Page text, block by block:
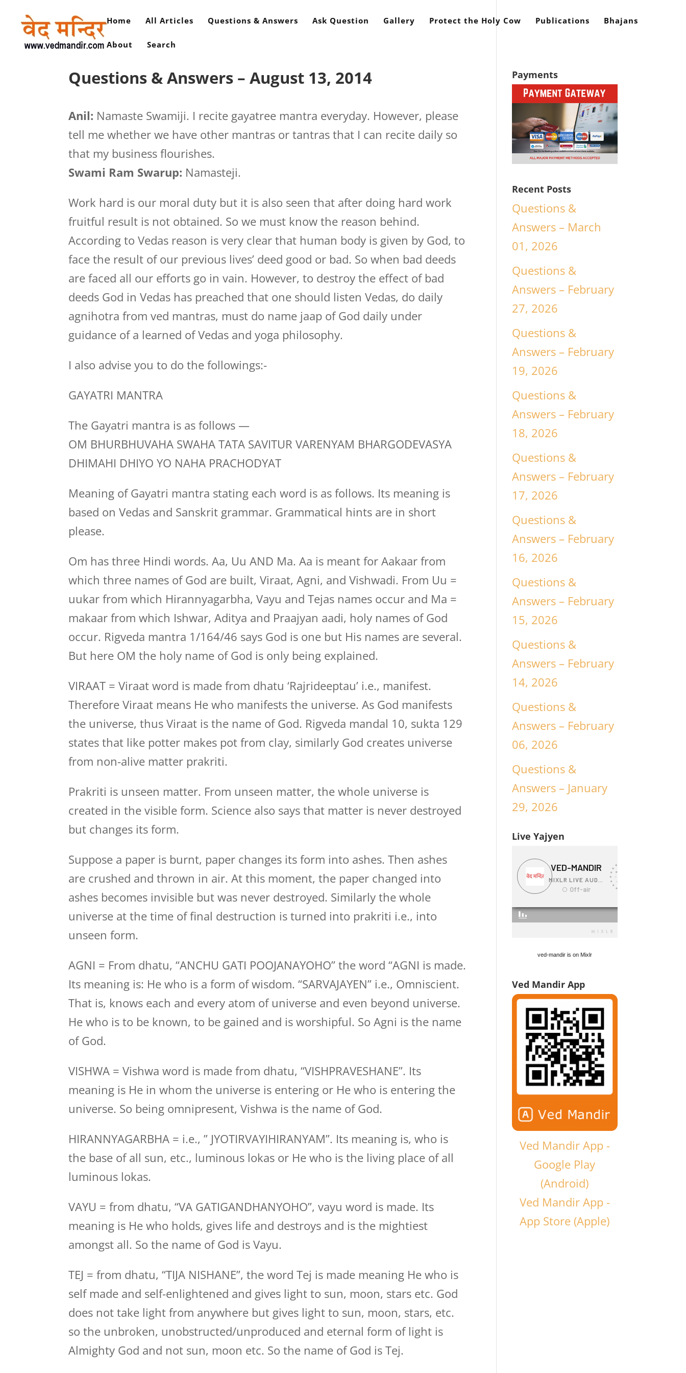
Home All Articles Questions & Answers Ask Question Gallery Protect the Holy Cow Publications Bhajans
About Search
Questions & Answers – August 13, 2014
Anil: Namaste Swamiji. I recite gayatree mantra everyday. However, please
tell me whether we have other mantras or tantras that I can recite daily so
that my business flourishes.
Swami Ram Swarup: Namasteji.
Work hard is our moral duty but it is also seen that after doing hard work
fruitful result is not obtained. So we must know the reason behind.
According to Vedas reason is very clear that human body is given by God, to
face the result of our previous lives’ deed good or bad. So when bad deeds
are faced all our efforts go in vain. However, to destroy the effect of bad
deeds God in Vedas has preached that one should listen Vedas, do daily
agnihotra from ved mantras, must do name jaap of God daily under
guidance of a learned of Vedas and yoga philosophy.
I also advise you to do the followings:-
GAYATRI MANTRA
The Gayatri mantra is as follows —
OM BHURBHUVAHA SWAHA TATA SAVITUR VARENYAM BHARGODEVASYA
DHIMAHI DHIYO YO NAHA PRACHODYAT
Meaning of Gayatri mantra stating each word is as follows. Its meaning is
based on Vedas and Sanskrit grammar. Grammatical hints are in short
please.
Om has three Hindi words. Aa, Uu AND Ma. Aa is meant for Aakaar from
which three names of God are built, Viraat, Agni, and Vishwadi. From Uu =
uukar from which Hirannyagarbha, Vayu and Tejas names occur and Ma =
makaar from which Ishwar, Aditya and Praajyan aadi, holy names of God
occur. Rigveda mantra 1/164/46 says God is one but His names are several.
But here OM the holy name of God is only being explained.
VIRAAT = Viraat word is made from dhatu ‘Rajrideeptau’ i.e., manifest.
Therefore Viraat means He who manifests the universe. As God manifests
the universe, thus Viraat is the name of God. Rigveda mandal 10, sukta 129
states that like potter makes pot from clay, similarly God creates universe
from non-alive matter prakriti.
Prakriti is unseen matter. From unseen matter, the whole universe is
created in the visible form. Science also says that matter is never destroyed
but changes its form.
Suppose a paper is burnt, paper changes its form into ashes. Then ashes
are crushed and thrown in air. At this moment, the paper changed into
ashes becomes invisible but was never destroyed. Similarly the whole
universe at the time of final destruction is turned into prakriti i.e., into
unseen form.
AGNI = From dhatu, “ANCHU GATI POOJANAYOHO” the word “AGNI is made.
Its meaning is: He who is a form of wisdom. “SARVAJAYEN” i.e., Omniscient.
That is, knows each and every atom of universe and even beyond universe.
He who is to be known, to be gained and is worshipful. So Agni is the name
of God.
VISHWA = Vishwa word is made from dhatu, “VISHPRAVESHANE”. Its
meaning is He in whom the universe is entering or He who is entering the
universe. So being omnipresent, Vishwa is the name of God.
HIRANNYAGARBHA = i.e., ” JYOTIRVAYIHIRANYAM”. Its meaning is, who is
the base of all sun, etc., luminous lokas or He who is the living place of all
luminous lokas.
VAYU = from dhatu, “VA GATIGANDHANYOHO”, vayu word is made. Its
meaning is He who holds, gives life and destroys and is the mightiest
amongst all. So the name of God is Vayu.
TEJ = from dhatu, “TIJA NISHANE”, the word Tej is made meaning He who is
self made and self-enlightened and gives light to sun, moon, stars etc. God
does not take light from anywhere but gives light to sun, moon, stars, etc.
so the unbroken, unobstructed/unproduced and eternal form of light is
Almighty God and not sun, moon etc. So the name of God is Tej.
Payments
Recent Posts
Questions &
Answers – March
01, 2026
Questions &
Answers – February
27, 2026
Questions &
Answers – February
19, 2026
Questions &
Answers – February
18, 2026
Questions &
Answers – February
17, 2026
Questions &
Answers – February
16, 2026
Questions &
Answers – February
15, 2026
Questions &
Answers – February
14, 2026
Questions &
Answers – February
06, 2026
Questions &
Answers – January
29, 2026
Live Yajyen
ved-mandir is on Mixlr
Ved Mandir App
Ved Mandir App -
Google Play
(Android)
Ved Mandir App -
App Store (Apple)